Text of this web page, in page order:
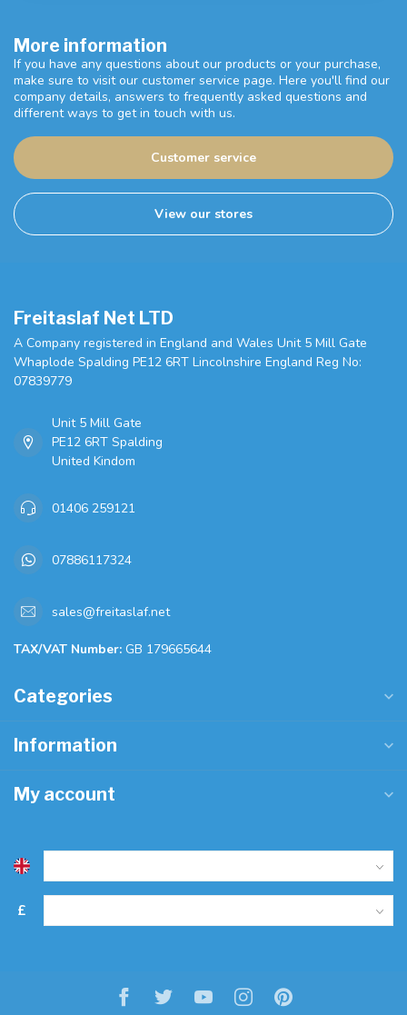
More information
If you have any questions about our products or your purchase,
make sure to visit our customer service page. Here you'll find our
company details, answers to frequently asked questions and
different ways to get in touch with us.
Customer service
View our stores
Freitaslaf Net LTD
A Company registered in England and Wales Unit 5 Mill Gate
Whaplode Spalding PE12 6RT Lincolnshire England Reg No:
07839779
Unit 5 Mill Gate
PE12 6RT Spalding
United Kindom
01406 259121
07886117324
sales@freitaslaf.net
TAX/VAT Number: GB 179665644
Categories
Information
My account
£